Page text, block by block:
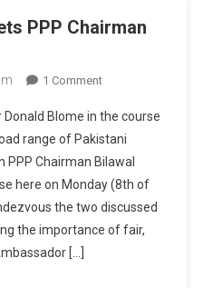
PPP Chairman
1 CommentOn
Envoy
Blome
Meets
PPP
Chairman
Bilawal
Donald Blome in the course
range of Pakistani
PPP Chairman Bilawal
here on Monday (8th of
the two discussed
the importance of fair,
[…]